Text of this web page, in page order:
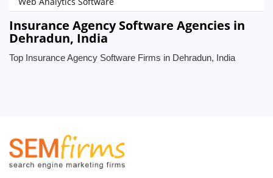
Insurance Agency Software Agencies in
Dehradun, India
Top Insurance Agency Software Firms in Dehradun, India